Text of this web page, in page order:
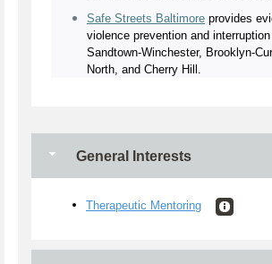
Safe Streets Baltimore provides
violence prevention and
Sandtown-Winchester, Brooklyn-
North, and Cherry Hill.
General Interests
Therapeutic Mentoring